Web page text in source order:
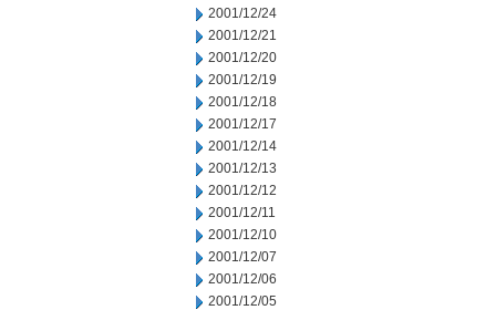
2001/12/24
2001/12/21
2001/12/20
2001/12/19
2001/12/18
2001/12/17
2001/12/14
2001/12/13
2001/12/12
2001/12/11
2001/12/10
2001/12/07
2001/12/06
2001/12/05